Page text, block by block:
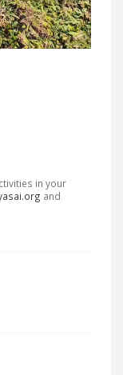
in your
and